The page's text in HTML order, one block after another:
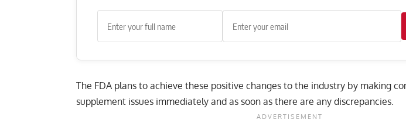
The FDA plans to achieve these positive changes to the industry by making
supplement issues immediately and as soon as there are any discrepancies.